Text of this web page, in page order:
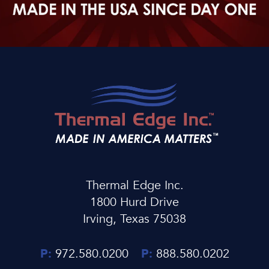
Thermal Edge Inc.
1800 Hurd Drive
Irving, Texas 75038
P: 972.580.0200 P: 888.580.0202